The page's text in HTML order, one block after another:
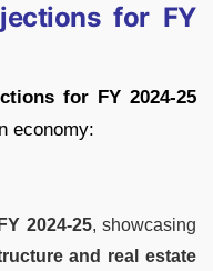
for FY
for FY 2024-25
economy:
FY 2024-25, showcasing
and real estate